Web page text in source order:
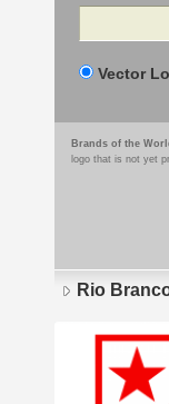
Search
Vector
Brands of the
logo that is not yet
Rio